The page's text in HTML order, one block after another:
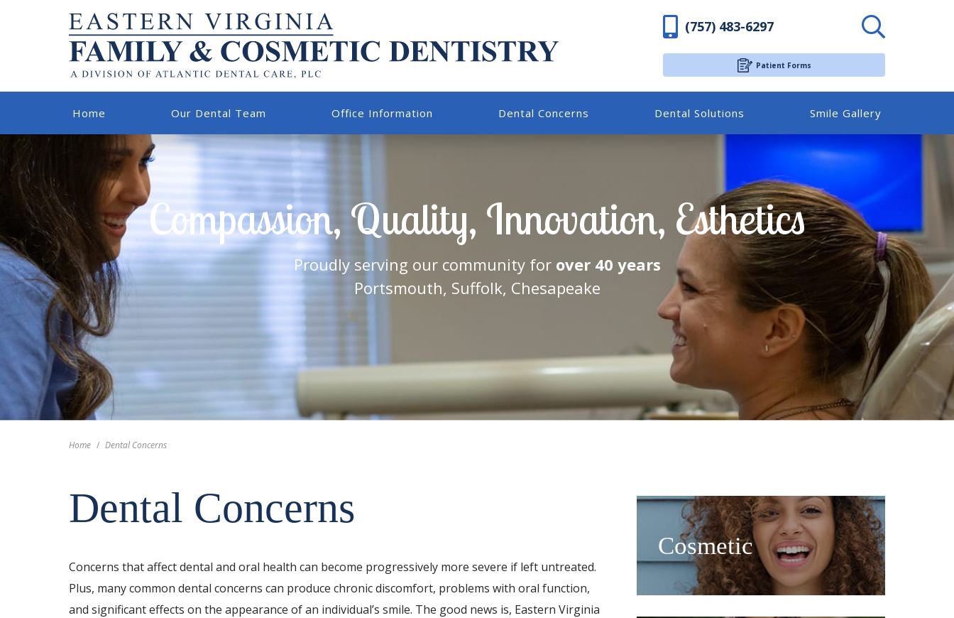
(757) 483-6297
Patient Forms
Home Our Dental Team Office Information Dental Concerns Dental Solutions Smile Gallery
Compassion, Quality, Innovation, Esthetics
Proudly serving our community for over 40 years
Portsmouth, Suffolk, Chesapeake
Home / Dental Concerns
Dental Concerns
Concerns that affect dental and oral health can become progressively more severe if left untreated.
Plus, many common dental concerns can produce chronic discomfort, problems with oral function,
and significant effects on the appearance of an individual’s smile. The good news is, Eastern Virginia
Cosmetic